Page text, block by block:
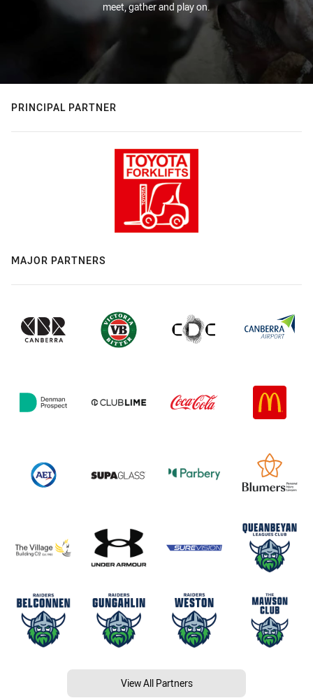
meet, gather and play on.
PRINCIPAL PARTNER
MAJOR PARTNERS
View All Partners